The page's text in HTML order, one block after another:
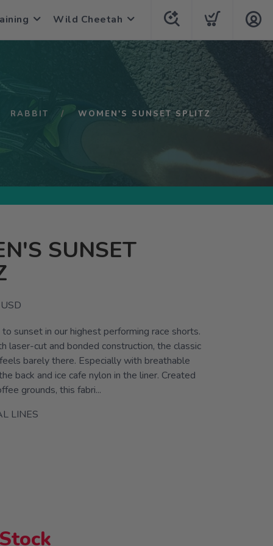
Wild Cheetah
RABBIT WOMEN'S SUNSET SPLITZ
SUNSET
sunset in our highest performing race shorts.
laser-cut and bonded construction, the classic
barely there. Especially with breathable
back and ice cafe nylon in the liner. Created
grounds, this fabri...
LINES